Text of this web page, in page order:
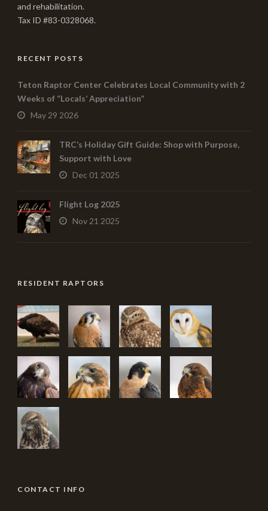
and rehabilitation.
Tax ID #83-0328068.
RECENT POSTS
Teton Raptor Center Celebrates Local Community with 2
Weeks of “Locals’ Appreciation”
May 29 2026
TRC’s Holiday Gift Guide: Shop with Purpose,
Support with Love
Dec 01 2025
Flight Log 2025
Nov 21 2025
RESIDENT RAPTORS
CONTACT INFO